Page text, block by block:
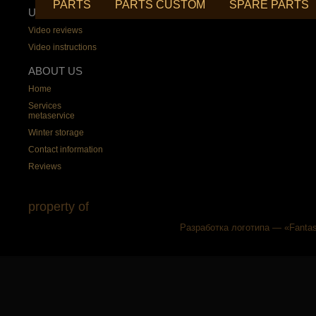
PARTS PARTS CUSTOM SPARE PARTS
USEFUL
Video reviews
Video instructions
ABOUT US
Home
Services
metaservice
Winter storage
Contact information
Reviews
property of
Разработка логотипа —